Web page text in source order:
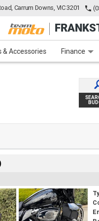
Carrum Downs, VIC 3201
& Accessories Finance
Finance Apply Online